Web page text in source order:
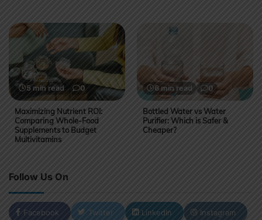
5 min read 0
Maximizing Nutrient ROI:
Comparing Whole-Food
Supplements to Budget
Multivitamins
6 min read 0
Bottled Water vs Water
Purifier: Which is Safer &
Cheaper?
Follow Us On
Facebook Twitter LinkedIn Instagram